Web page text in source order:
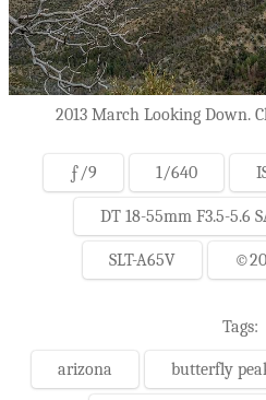
2013 March Looking Down.
ƒ/9 1/640
DT 18-55mm F3.5-5.6
SLT-A65V
Tags:
arizona butterfly